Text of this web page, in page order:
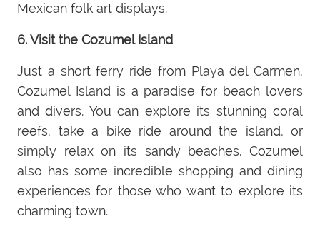
Mexican folk art displays.
6. Visit the Cozumel Island
Just a short ferry ride from Playa del Carmen,
Cozumel Island is a paradise for beach lovers
and divers. You can explore its stunning coral
reefs, take a bike ride around the island, or
simply relax on its sandy beaches. Cozumel
also has some incredible shopping and dining
experiences for those who want to explore its
charming town.